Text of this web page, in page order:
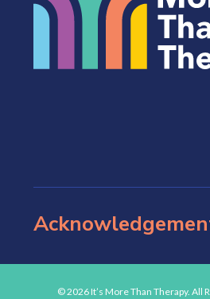
© 2026 It’s More Than Therapy. All